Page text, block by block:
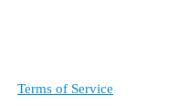
Terms of Service